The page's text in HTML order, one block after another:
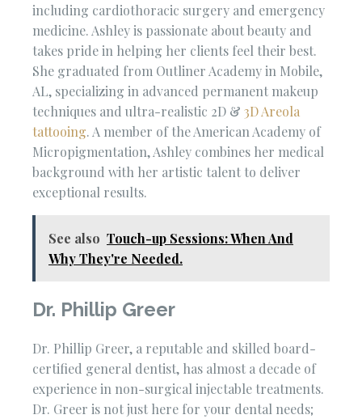
including cardiothoracic surgery and emergency
medicine. Ashley is passionate about beauty and
takes pride in helping her clients feel their best.
She graduated from Outliner Academy in Mobile,
AL, specializing in advanced permanent makeup
techniques and ultra-realistic 2D & 3D Areola
tattooing. A member of the American Academy of
Micropigmentation, Ashley combines her medical
background with her artistic talent to deliver
exceptional results.
See also Touch-up Sessions: When And
Why They're Needed.
Dr. Phillip Greer
Dr. Phillip Greer, a reputable and skilled board-
certified general dentist, has almost a decade of
experience in non-surgical injectable treatments.
Dr. Greer is not just here for your dental needs;